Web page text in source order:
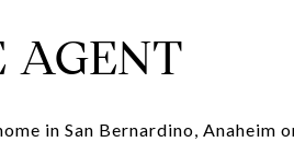
AGENT
in San Bernardino, Anaheim